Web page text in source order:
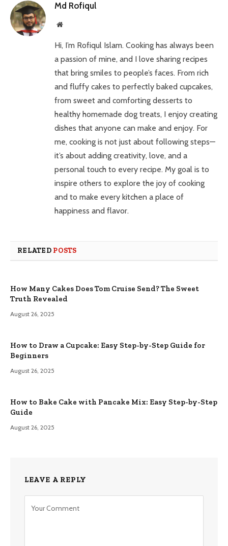
Md Rofiqul
Website
Hi, I’m Rofiqul Islam. Cooking has always been
a passion of mine, and I love sharing recipes
that bring smiles to people’s faces. From rich
and fluffy cakes to perfectly baked cupcakes,
from sweet and comforting desserts to
healthy homemade dog treats, I enjoy creating
dishes that anyone can make and enjoy. For
me, cooking is not just about following steps—
it’s about adding creativity, love, and a
personal touch to every recipe. My goal is to
inspire others to explore the joy of cooking
and to make every kitchen a place of
happiness and flavor.
RELATED POSTS
How Many Cakes Does Tom Cruise Send? The Sweet
Truth Revealed
August 26, 2025
How to Draw a Cupcake: Easy Step-by-Step Guide for
Beginners
August 26, 2025
How to Bake Cake with Pancake Mix: Easy Step-by-Step
Guide
August 26, 2025
LEAVE A REPLY